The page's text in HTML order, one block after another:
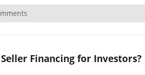
Financing for Investors?